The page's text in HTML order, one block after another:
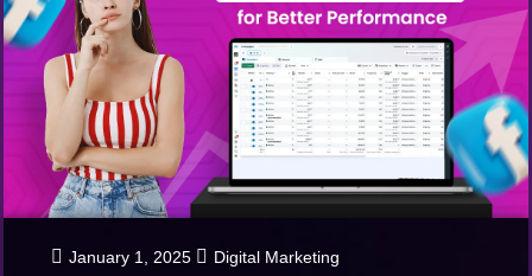
January 1, 2025 Digital Marketing